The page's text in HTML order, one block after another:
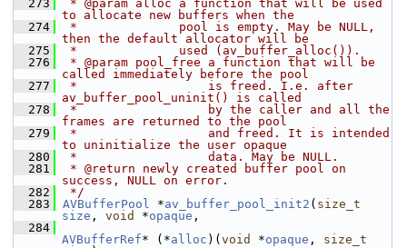
  273
* @param alloc a function that will be used
to allocate new buffers when the
  274
*              pool is empty. May be NULL,
then the default allocator will be
  275
*              used (av_buffer_alloc()).
  276
* @param pool_free a function that will be
called immediately before the pool
  277
*                  is freed. I.e. after
av_buffer_pool_uninit() is called
  278
*                  by the caller and all the
frames are returned to the pool
  279
*                  and freed. It is intended
to uninitialize the user opaque
  280
*                  data. May be NULL.
  281
* @return newly created buffer pool on
success, NULL on error.
  282
*/
  283
AVBufferPool *av_buffer_pool_init2 ( size_t
size , void *opaque ,
  284
AVBufferRef* (*alloc )( void *opaque , size_t